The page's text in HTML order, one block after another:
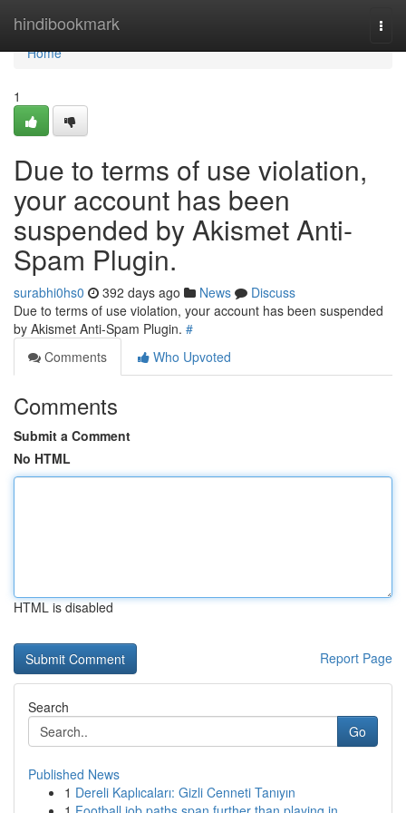
hindibookmark
Home
Home
1
Due to terms of use violation,
your account has been
suspended by Akismet Anti-
Spam Plugin.
surabhi0hs0 392 days ago News
Discuss
Due to terms of use violation, your account has been suspended
by Akismet Anti-Spam Plugin. #
Comments
Who Upvoted
Comments
Submit a Comment
No HTML
HTML is disabled
Report Page
Search
Go
Published News
1 Dereli Kaplıcaları: Gizli Cenneti Tanıyın